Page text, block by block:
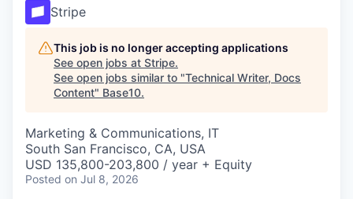
Stripe
This job is no longer accepting applications
See open jobs at Stripe.
See open jobs similar to "Technical Writer, Docs
Content" Base10.
Marketing & Communications, IT
South San Francisco, CA, USA
USD 135,800-203,800 / year + Equity
Posted on Jul 8, 2026